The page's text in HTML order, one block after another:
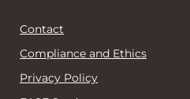
Contact
Compliance and Ethics
Privacy Policy